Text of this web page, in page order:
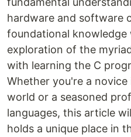
hardware and software
foundational
exploration of the
with learning the C
Whether you're a
world or a seasoned
languages, this article
holds a unique place in